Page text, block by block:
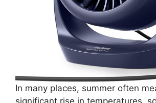
In many places, summer often
significant rise in temperatures,